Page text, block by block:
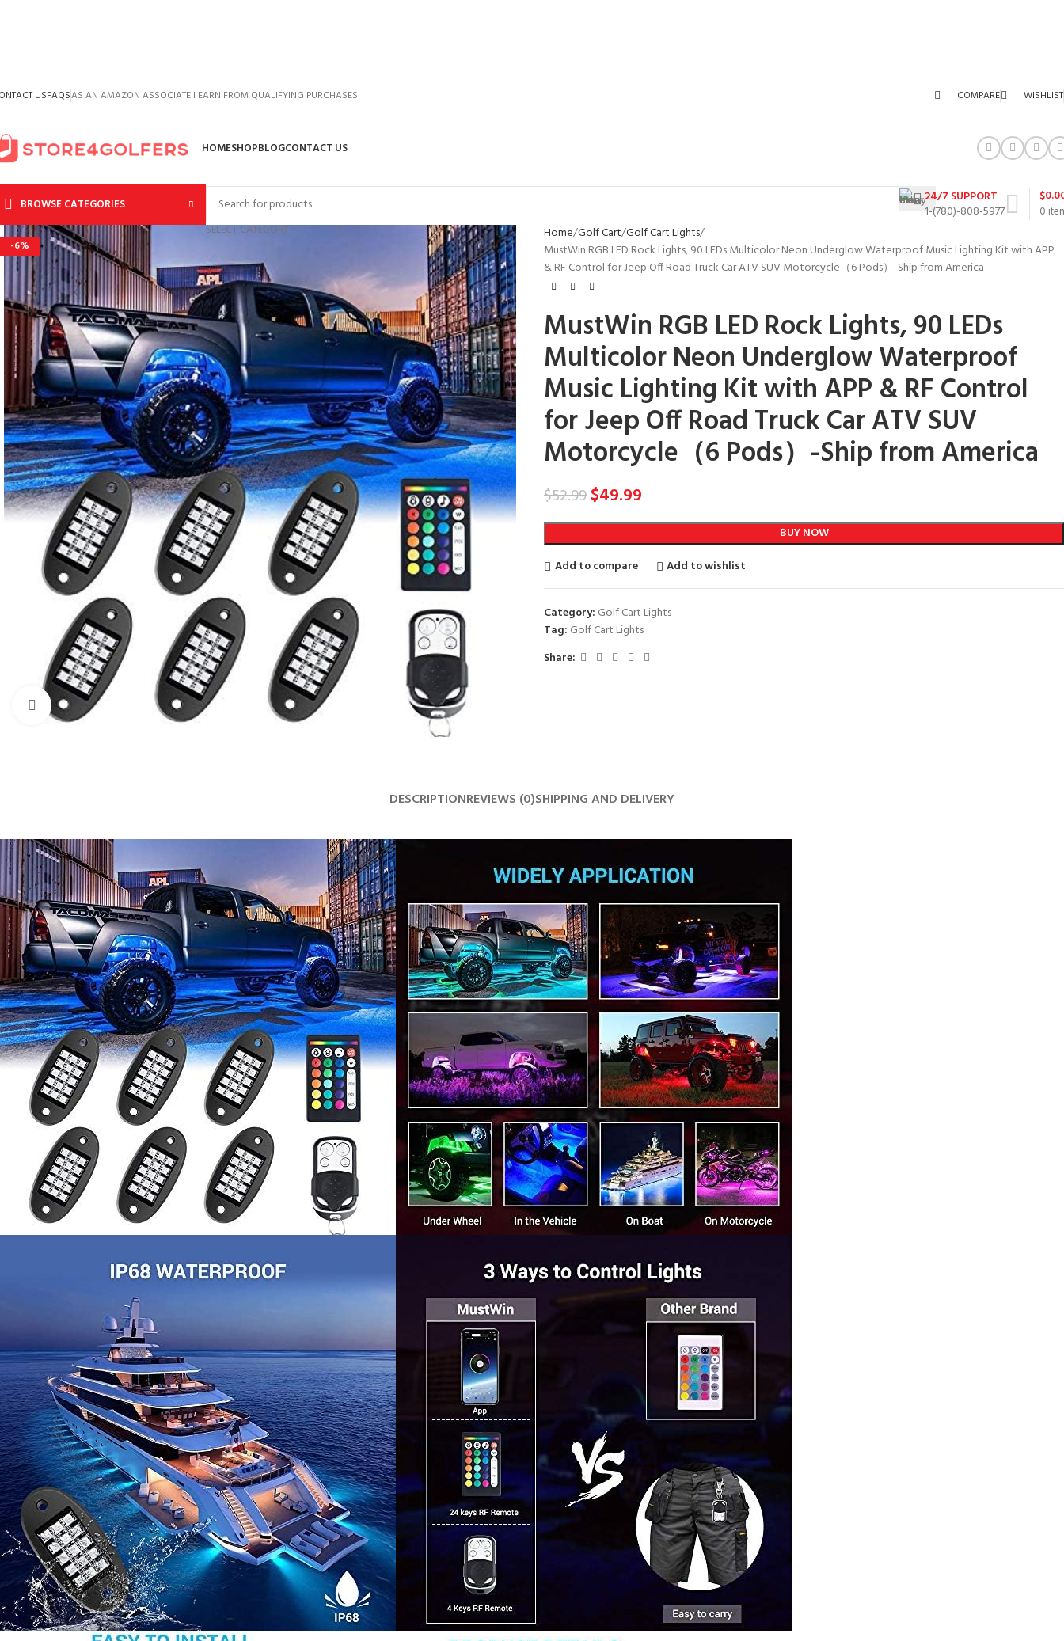
USFAQSAS AN AMAZON ASSOCIATE I EARN FROM QUALIFYING PURCHASES COMPARE WISHLIST
HOMESHOPBLOGCONTACT US
BROWSE CATEGORIES
SELECT CATEGORY
24/7 SUPPORT
1-(780)-808-5977
0
$
-6%
Click to enlarge
Home Golf Cart Golf Cart Lights
MustWin RGB LED Rock Lights, 90 LEDs Multicolor Neon Underglow Waterproof Music Lighting Kit with APP
& RF Control for Jeep Off Road Truck Car ATV SUV Motorcycle（6 Pods）-Ship from America
MustWin RGB LED Rock Lights, 90 LEDs
Multicolor Neon Underglow Waterproof
Music Lighting Kit with APP & RF Control
for Jeep Off Road Truck Car ATV SUV
Motorcycle（6 Pods）-Ship from America
$52.99$49.99
BUY NOW
Add to compare
Add to wishlist
Category: Golf Cart Lights
Tag: Golf Cart Lights
Share:
DESCRIPTIONREVIEWS (0)SHIPPING AND DELIVERY